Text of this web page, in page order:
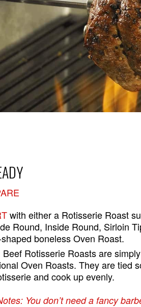
with either a Rotisserie Roast
Round, Inside Round, Sirloin
boneless Oven Roast.
Beef Rotisserie Roasts are
Oven Roasts. They are tied
and cook up evenly.
You don’t need a fancy